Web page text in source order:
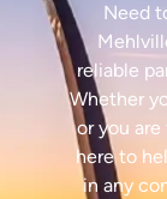
Need
reliable
Whether
or you
here to
in any